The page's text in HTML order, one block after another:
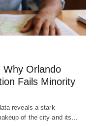
Why Orlando
Fails Minority
reveals a stark
of the city and its…